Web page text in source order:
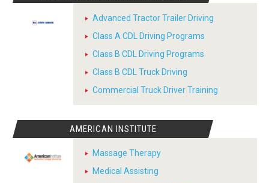
Advanced Tractor Trailer Driving
Class A CDL Driving Programs
Class B CDL Driving Programs
Class B CDL Truck Driving
Commercial Truck Driver Training
AMERICAN INSTITUTE
Massage Therapy
Medical Assisting